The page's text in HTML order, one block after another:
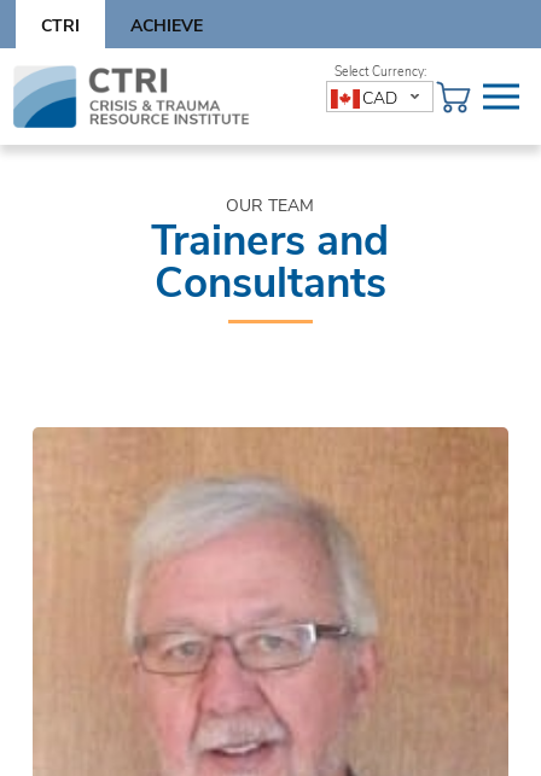
content
CTRI ACHIEVE
Skip
content
CAD
OUR TEAM
Trainers and
Consultants